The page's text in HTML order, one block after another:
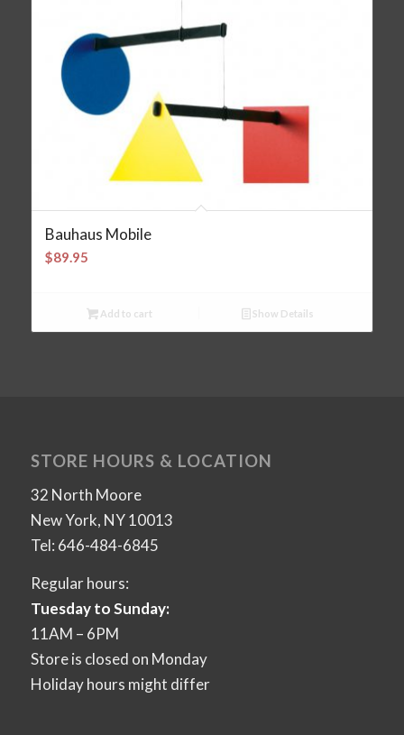
Bauhaus Mobile
$89.95
Add to cart Show Details
STORE HOURS & LOCATION
32 North Moore
New York, NY 10013
Tel: 646-484-6845
Regular hours:
Tuesday to Sunday:
11AM – 6PM
Store is closed on Monday
Holiday hours might differ